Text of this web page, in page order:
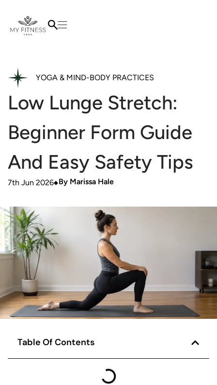
YOGA & MIND-BODY PRACTICES
Low Lunge Stretch:
Beginner Form Guide
And Easy Safety Tips
7th Jun 2026 By Marissa Hale
Table Of Contents